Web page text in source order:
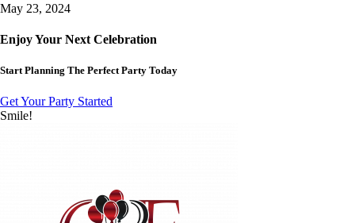
May 23, 2024
Enjoy Your Next Celebration
Start Planning The Perfect Party Today
Get Your Party Started
Smile!